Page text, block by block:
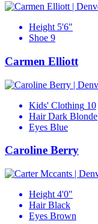
Height 5'6"
Shoe 9
Carmen Elliott
Kids' Clothing 10
Hair Dark Blonde
Eyes Blue
Caroline Berry
Height 4'0"
Hair Black
Eyes Brown